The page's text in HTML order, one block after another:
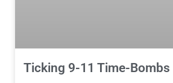
Ticking 9-11 Time-Bombs